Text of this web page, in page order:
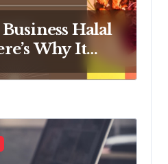
Halal
Why It